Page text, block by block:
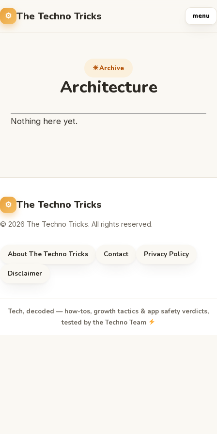
The Techno Tricks menu
Archive
Architecture
Nothing here yet.
The Techno Tricks
© 2026 The Techno Tricks. All rights reserved.
About The Techno Tricks Contact Privacy Policy
Disclaimer
Tech, decoded — how-tos, growth tactics & app safety verdicts,
tested by the Techno Team